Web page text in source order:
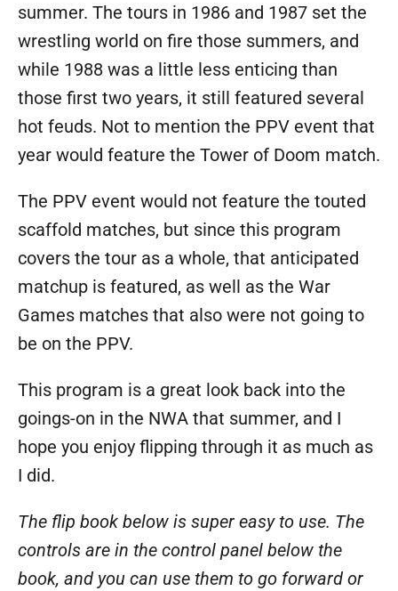
summer. The tours in 1986 and 1987 set the
wrestling world on fire those summers, and
while 1988 was a little less enticing than
those first two years, it still featured several
hot feuds. Not to mention the PPV event that
year would feature the Tower of Doom match.
The PPV event would not feature the touted
scaffold matches, but since this program
covers the tour as a whole, that anticipated
matchup is featured, as well as the War
Games matches that also were not going to
be on the PPV.
This program is a great look back into the
goings-on in the NWA that summer, and I
hope you enjoy flipping through it as much as
I did.
The flip book below is super easy to use. The
controls are in the control panel below the
book, and you can use them to go forward or